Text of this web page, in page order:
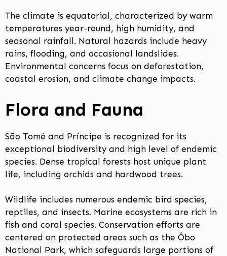
The climate is equatorial, characterized by warm
temperatures year-round, high humidity, and
seasonal rainfall. Natural hazards include heavy
rains, flooding, and occasional landslides.
Environmental concerns focus on deforestation,
coastal erosion, and climate change impacts.
Flora and Fauna
São Tomé and Príncipe is recognized for its
exceptional biodiversity and high level of endemic
species. Dense tropical forests host unique plant
life, including orchids and hardwood trees.
Wildlife includes numerous endemic bird species,
reptiles, and insects. Marine ecosystems are rich in
fish and coral species. Conservation efforts are
centered on protected areas such as the Ôbo
National Park, which safeguards large portions of